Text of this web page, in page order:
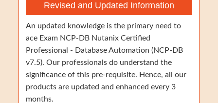
Revised and Updated Information
An updated knowledge is the primary need to
ace Exam NCP-DB Nutanix Certified
Professional - Database Automation (NCP-DB
v7.5). Our professionals do understand the
significance of this pre-requisite. Hence, all our
products are updated and enhanced every 3
months.